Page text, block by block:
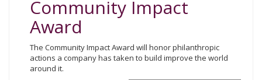
Community Impact
Award
The Community Impact Award will honor philanthropic
actions a company has taken to build improve the world
around it.